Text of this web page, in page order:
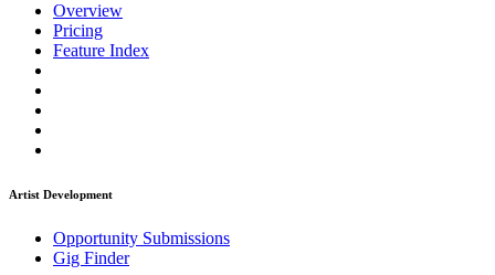
Overview
Pricing
Feature Index
Artist Development
Opportunity Submissions
Gig Finder